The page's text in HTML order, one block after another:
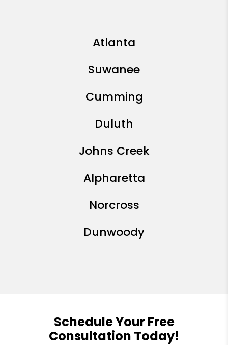
Atlanta
Suwanee
Cumming
Duluth
Johns Creek
Alpharetta
Norcross
Dunwoody
Schedule Your Free
Consultation Today!